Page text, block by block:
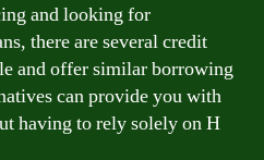
and looking for
there are several credit
and offer similar borrowing
can provide you with
having to rely solely on H